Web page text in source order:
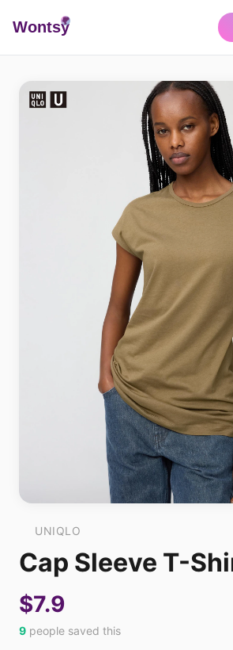
Wontsy
UNIQLO
Cap Sleeve T-
$7.9
9 people saved this